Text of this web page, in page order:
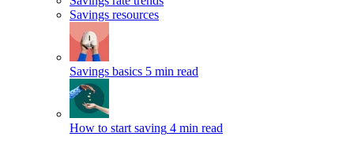
Savings resources
Savings basics 5 min read
How to start saving 4 min read